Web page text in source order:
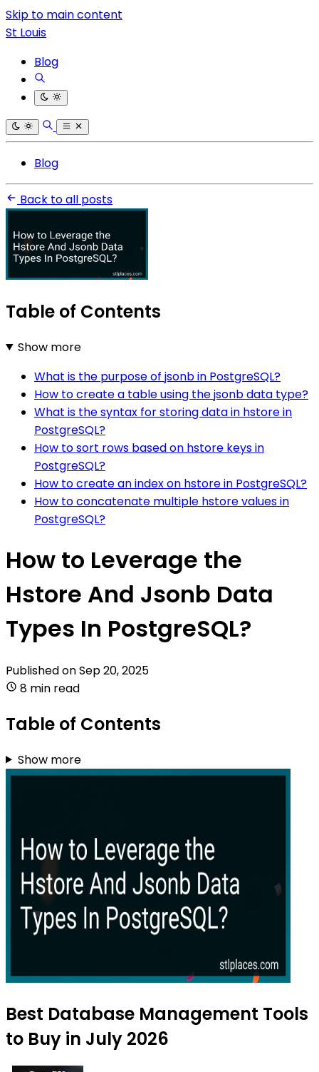
Skip to main content
St Louis
Blog
Blog
Back to all posts
Table of Contents
Show more
What is the purpose of jsonb in PostgreSQL?
How to create a table using the jsonb data type?
What is the syntax for storing data in hstore in
PostgreSQL?
How to sort rows based on hstore keys in
PostgreSQL?
How to create an index on hstore in PostgreSQL?
How to concatenate multiple hstore values in
PostgreSQL?
How to Leverage the
Hstore And Jsonb Data
Types In PostgreSQL?
Published onSep 20, 2025
8 min read
Table of Contents
Show more
Best Database Management Tools
to Buy in July 2026